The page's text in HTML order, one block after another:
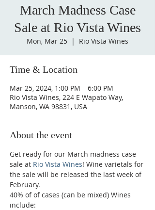
March Madness Case
Sale at Rio Vista Wines
Mon, Mar 25
  |
Rio Vista Wines
Time & Location
Mar 25, 2024, 1:00 PM – 6:00 PM
Rio Vista Wines, 224 E Wapato Way,
Manson, WA 98831, USA
About the event
Get ready for our March madness case
sale at Rio Vista Wines! Wine varietals for
the sale will be released the last week of
February.
40% of of cases (can be mixed) Wines
include: